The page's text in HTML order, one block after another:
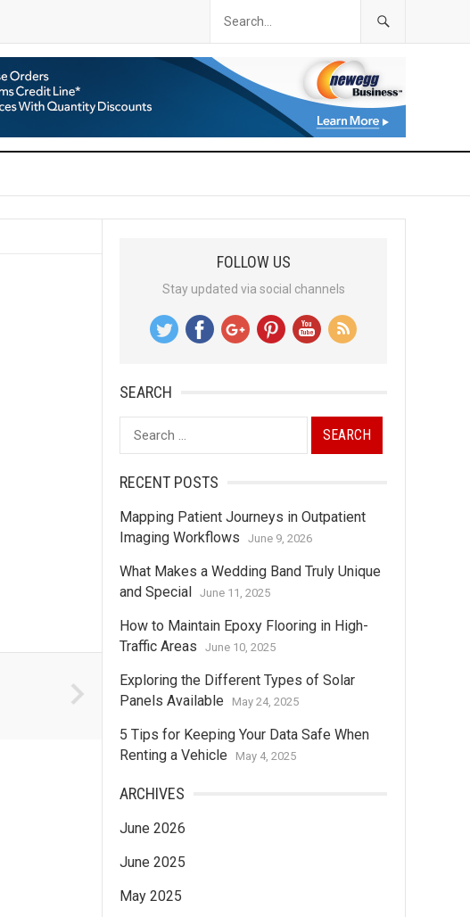
FOLLOW US
Stay updated via social channels
SEARCH
Search
for:
RECENT POSTS
Mapping Patient Journeys in Outpatient
Imaging Workflows
June 9, 2026
What Makes a Wedding Band Truly Unique
and Special June 11, 2025
How to Maintain Epoxy Flooring in High-
Traffic Areas
June 10, 2025
Exploring the Different Types of Solar
Panels Available
May 24, 2025
5 Tips for Keeping Your Data Safe When
Renting a Vehicle
May 4, 2025
ARCHIVES
June 2026
June 2025
May 2025